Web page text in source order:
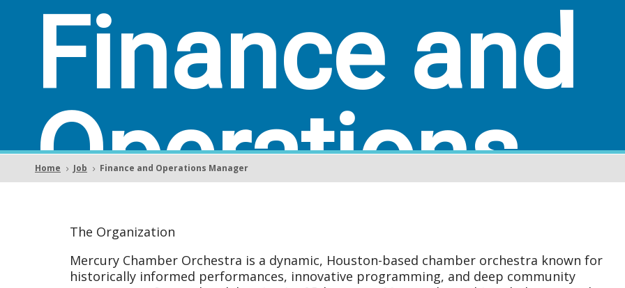
Finance and
Operations
Manager
Home 5 Job 5 Finance and Operations Manager
The Organization
Mercury Chamber Orchestra is a dynamic, Houston-based chamber orchestra known for
historically informed performances, innovative programming, and deep community